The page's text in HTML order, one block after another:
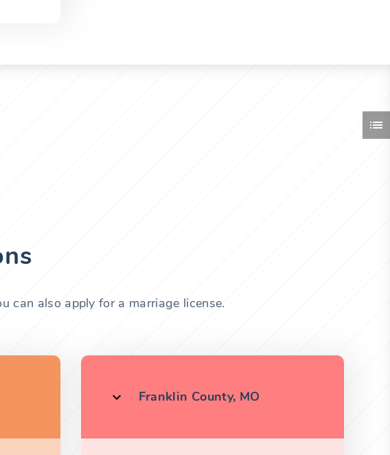
can also apply for a marriage license.
Franklin County, MO